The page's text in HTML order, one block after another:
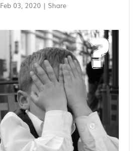
Feb 03, 2020 | Share